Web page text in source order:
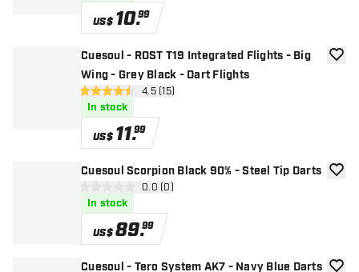
US$ 10.99
Cuesoul - ROST T19 Integrated Flights - Big
Wing - Grey Black - Dart Flights
open reviews drawer
4.5 Score stars4.5 (15)
In stock
US$ 11.99
add
Cuesoul Scorpion Black 90% - Steel Tip Darts
open reviews drawer
0.0 (0)
In stock
US$89.99
add
Cuesoul - Tero System AK7 - Navy Blue Darts